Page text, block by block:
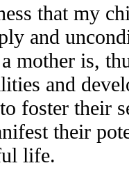
that my
and
mother is,
and
foster their
their
life.